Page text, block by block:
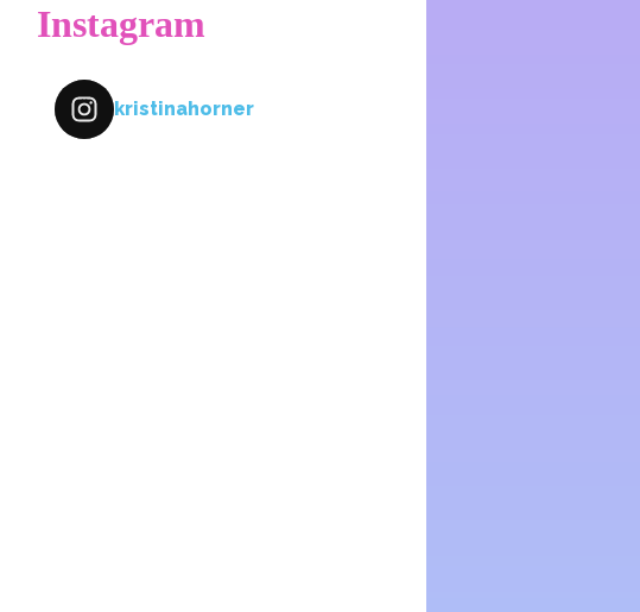
Instagram
kristinahorner